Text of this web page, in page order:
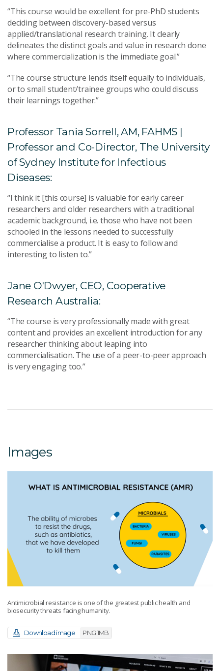
“This course would be excellent for pre-PhD students
deciding between discovery-based versus
applied/translational research training. It clearly
delineates the distinct goals and value in research done
where commercialization is the immediate goal.”
“The course structure lends itself equally to individuals,
or to small student/trainee groups who could discuss
their learnings together.”
Professor Tania Sorrell, AM, FAHMS |
Professor and Co-Director, The University
of Sydney Institute for Infectious
Diseases:
“I think it [this course] is valuable for early career
researchers and older researchers with a traditional
academic background, i.e. those who have not been
schooled in the lessons needed to successfully
commercialise a product. It is easy to follow and
interesting to listen to.”
Jane O'Dwyer, CEO, Cooperative
Research Australia:
“The course is very professionally made with great
content and provides an excellent introduction for any
researcher thinking about leaping into
commercialisation. The use of a peer-to-peer approach
is very engaging too.”
Images
Antimicrobial resistance is one of the greatest public health and
biosecurity threats facing humanity.
Download image PNG 1MB